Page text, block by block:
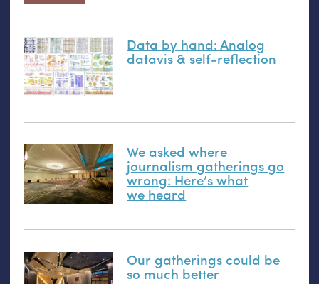
Data by hand: Analog
datavis&self-reflection
We asked where
journalism gatherings go
wrong: Here’s what
we heard
Our gatherings could be
so much better